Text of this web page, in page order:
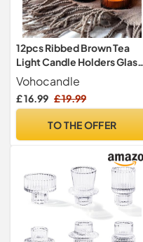
12pcs Ribbed Brown Tea
Light Candle Holders Glass
for Table Centerpieces
Vohocandle
£ 16.99 £ 19.99
TO THE OFFER